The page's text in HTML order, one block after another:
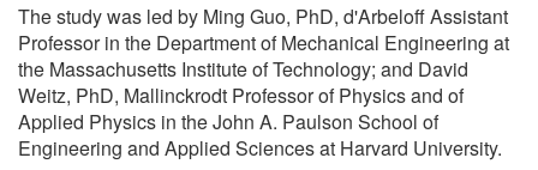
The study was led by Ming Guo, PhD, d'Arbeloff Assistant
Professor in the Department of Mechanical Engineering at
the Massachusetts Institute of Technology; and David
Weitz, PhD, Mallinckrodt Professor of Physics and of
Applied Physics in the John A. Paulson School of
Engineering and Applied Sciences at Harvard University.